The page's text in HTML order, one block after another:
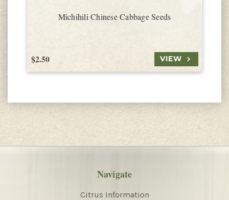
Michihili Chinese Cabbage Seeds
$2.50 VIEW
Navigate
Citrus Information